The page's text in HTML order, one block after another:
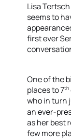
Lisa
seems to
first ever
One of the
places to 7th
who in turn
an ever-
as her best
few more